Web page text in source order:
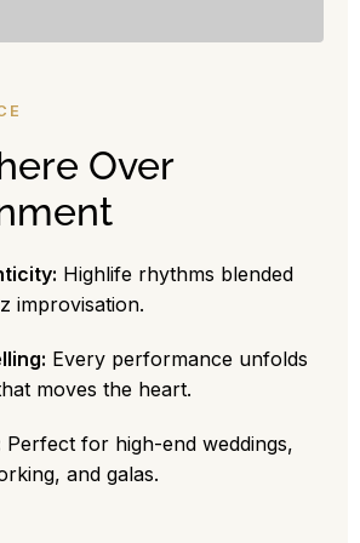
Over
Highlife rhythms blended
improvisation.
Every performance unfolds
moves the heart.
Perfect for high-end weddings,
and galas.